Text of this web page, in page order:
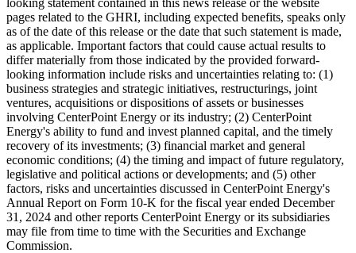
pages related to the GHRI, including expected benefits, speaks only
as of the date of this release or the date that such statement is made,
as applicable. Important factors that could cause actual results to
differ materially from those indicated by the provided forward-
looking information include risks and uncertainties relating to: (1)
business strategies and strategic initiatives, restructurings, joint
ventures, acquisitions or dispositions of assets or businesses
involving CenterPoint Energy or its industry; (2) CenterPoint
Energy's ability to fund and invest planned capital, and the timely
recovery of its investments; (3) financial market and general
economic conditions; (4) the timing and impact of future regulatory,
legislative and political actions or developments; and (5) other
factors, risks and uncertainties discussed in CenterPoint Energy's
Annual Report on Form 10-K for the fiscal year ended December
31, 2024 and other reports CenterPoint Energy or its subsidiaries
may file from time to time with the Securities and Exchange
Commission.